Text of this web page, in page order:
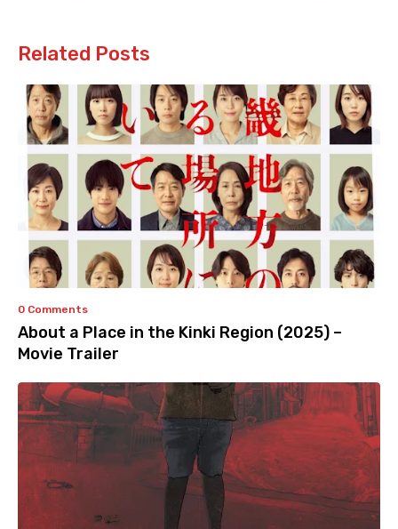
Related Posts
0 Comments
About a Place in the Kinki Region (2025) –
Movie Trailer